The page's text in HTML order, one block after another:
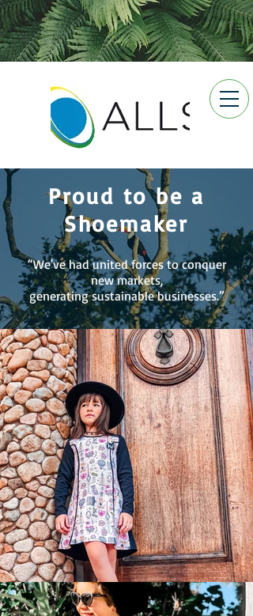
Proud to be a
Shoemaker
“We've had united forces to conquer
new markets,
generating sustainable businesses.”